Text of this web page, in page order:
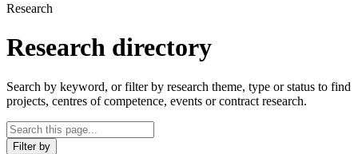
Research
Research directory
Search by keyword, or filter by research theme, type or status to find
projects, centres of competence, events or contract research.
Filter by